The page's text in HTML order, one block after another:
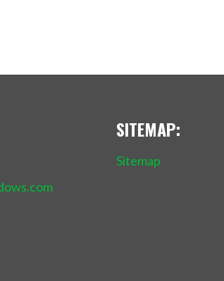
SITEMAP:
Sitemap